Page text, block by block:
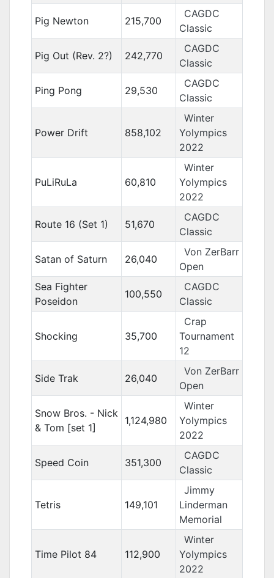
Pig Newton 215,700
CAGDC
Classic
Pig Out (Rev. 2?) 242,770
CAGDC
Classic
Ping Pong 29,530
CAGDC
Classic
Power Drift 858,102
Winter
Yolympics
2022
PuLiRuLa 60,810
Winter
Yolympics
2022
Route 16 (Set 1) 51,670
CAGDC
Classic
Satan of Saturn 26,040
Von ZerBarr
Open
Sea Fighter
Poseidon
100,550
CAGDC
Classic
Shocking 35,700
Crap
Tournament
12
Side Trak 26,040
Von ZerBarr
Open
Snow Bros. - Nick
& Tom [set 1]
1,124,980
Winter
Yolympics
2022
Speed Coin 351,300
CAGDC
Classic
Tetris 149,101
Jimmy
Linderman
Memorial
Time Pilot 84 112,900
Winter
Yolympics
2022